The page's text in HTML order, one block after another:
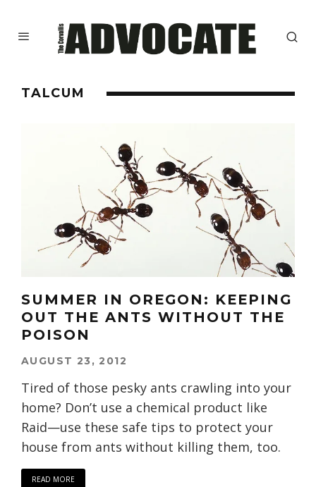
TALCUM
SUMMER IN OREGON: KEEPING
OUT THE ANTS WITHOUT THE
POISON
AUGUST 23, 2012
Tired of those pesky ants crawling into your
home? Don’t use a chemical product like
Raid—use these safe tips to protect your
house from ants without killing them, too.
READ MORE